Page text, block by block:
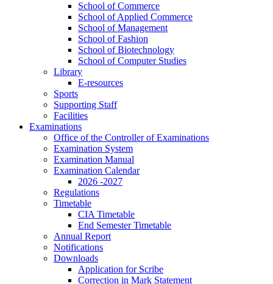
School of Commerce
School of Applied Commerce
School of Management
School of Fashion
School of Biotechnology
School of Computer Studies
Library
E-resources
Sports
Supporting Staff
Facilities
Examinations
Office of the Controller of Examinations
Examination System
Examination Manual
Examination Calendar
2026 -2027
Regulations
Timetable
CIA Timetable
End Semester Timetable
Annual Report
Notifications
Downloads
Application for Scribe
Correction in Mark Statement